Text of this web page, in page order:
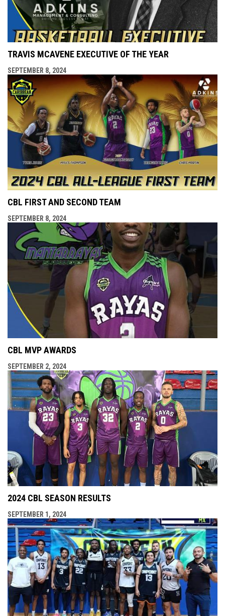
TRAVIS MCAVENE EXECUTIVE OF THE YEAR
SEPTEMBER 8, 2024
CBL FIRST AND SECOND TEAM
SEPTEMBER 8, 2024
CBL MVP AWARDS
SEPTEMBER 2, 2024
2024 CBL SEASON RESULTS
SEPTEMBER 1, 2024